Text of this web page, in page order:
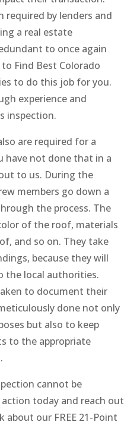
by lenders and
a real estate
to once again
Find Best Colorado
to do this job for you.
experience and
inspection.
are required for a
have not done that in a
to us. During the
members go down a
the process. The
of the roof, materials
and so on. They take
because they will
the local authorities.
to document their
done not only
but also to keep
to the appropriate
cannot be
today and reach out
about our FREE 21-Point